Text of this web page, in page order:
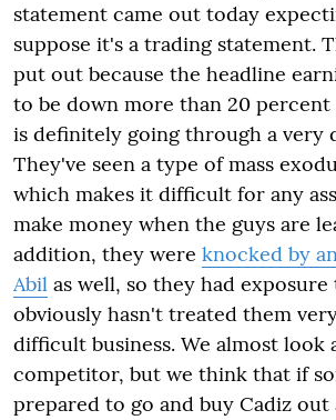
statement came out today
suppose it's a trading statement.
put out because the headline
to be down more than 20 percent
is definitely going through a very
They've seen a type of mass
which makes it difficult for any
make money when the guys are
addition, they were knocked by
Abil as well, so they had
obviously hasn't treated them
difficult business. We almost look
competitor, but we think that if
prepared to go and buy Cadiz out